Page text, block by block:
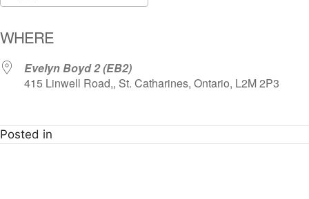
WHERE
Evelyn Boyd 2 (EB2)
415 Linwell Road,, St. Catharines, Ontario, L2M 2P3
Posted in